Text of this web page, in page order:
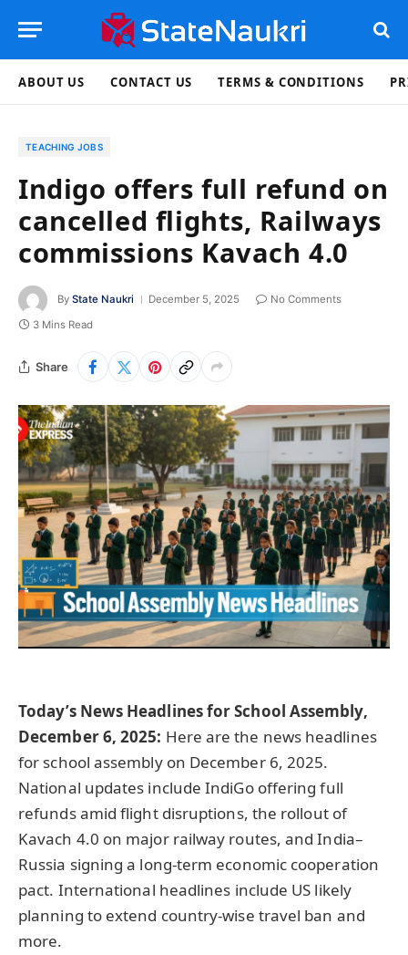
ABOUT US CONTACT US TERMS & CONDITIONS
TEACHING JOBS
Indigo offers full refund on
cancelled flights, Railways
commissions Kavach 4.0
By State Naukri December 5, 2025
No Comments
3 Mins Read
Share
Today’s News Headlines for School Assembly,
December 6, 2025: Here are the news headlines
for school assembly on December 6, 2025.
National updates include IndiGo offering full
refunds amid flight disruptions, the rollout of
Kavach 4.0 on major railway routes, and India–
Russia signing a long-term economic cooperation
pact. International headlines include US likely
planning to extend country-wise travel ban and
more.